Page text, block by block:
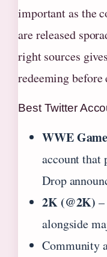
important as the
are released
right sources
redeeming before
Best Twitter
WWE
account that
Drop
2K (@2K)
alongside
Community